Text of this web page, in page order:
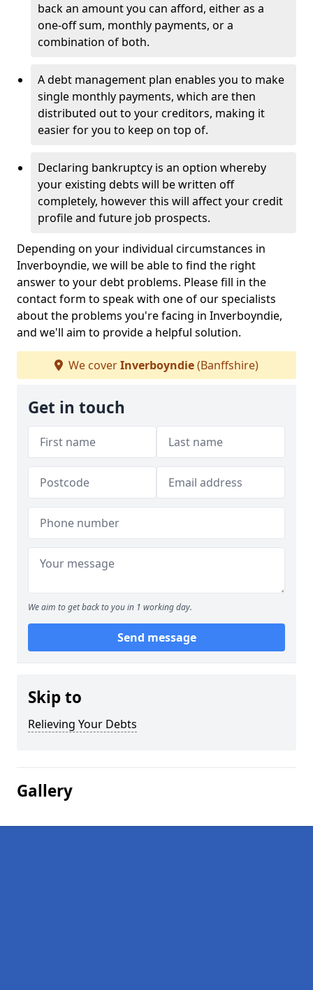
back an amount you can afford, either as a
one-off sum, monthly payments, or a
combination of both.
A debt management plan enables you to make
single monthly payments, which are then
distributed out to your creditors, making it
easier for you to keep on top of.
Declaring bankruptcy is an option whereby
your existing debts will be written off
completely, however this will affect your credit
profile and future job prospects.
Depending on your individual circumstances in
Inverboyndie, we will be able to find the right
answer to your debt problems. Please fill in the
contact form to speak with one of our specialists
about the problems you're facing in Inverboyndie,
and we'll aim to provide a helpful solution.
We coverInverboyndie(Banffshire)
Get in touch
We aim to get back to you in 1 working day.
Send message
Skip to
Relieving Your Debts
Gallery